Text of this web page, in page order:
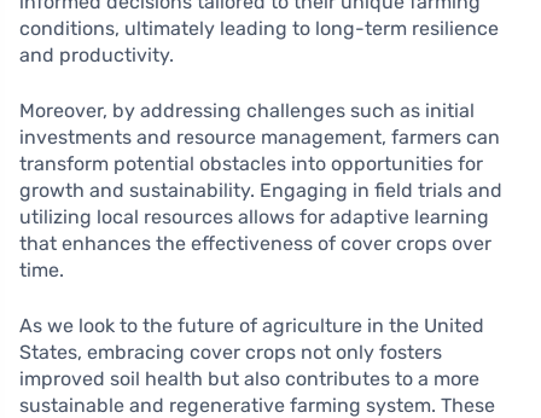
conditions, ultimately leading to long-term resilience
and productivity.
Moreover, by addressing challenges such as initial
investments and resource management, farmers can
transform potential obstacles into opportunities for
growth and sustainability. Engaging in field trials and
utilizing local resources allows for adaptive learning
that enhances the effectiveness of cover crops over
time.
As we look to the future of agriculture in the United
States, embracing cover crops not only fosters
improved soil health but also contributes to a more
sustainable and regenerative farming system. These